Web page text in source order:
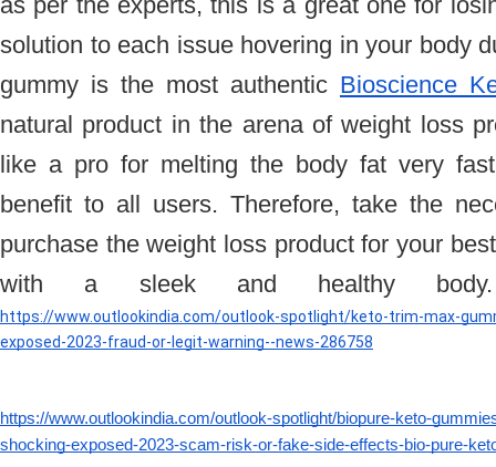
solution to each issue hovering in your body
gummy is the most authentic Bioscience
natural product in the arena of weight loss
like a pro for melting the body fat very
benefit to all users. Therefore, take the
purchase the weight loss product for your
with a sleek and healthy
https://www.outlookindia.com/outlook-spotlight/keto-trim-max-
exposed-2023-fraud-or-legit-warning--news-286758
https://www.outlookindia.com/outlook-spotlight/biopure-keto-
shocking-exposed-2023-scam-risk-or-fake-side-effects-bio-pure-